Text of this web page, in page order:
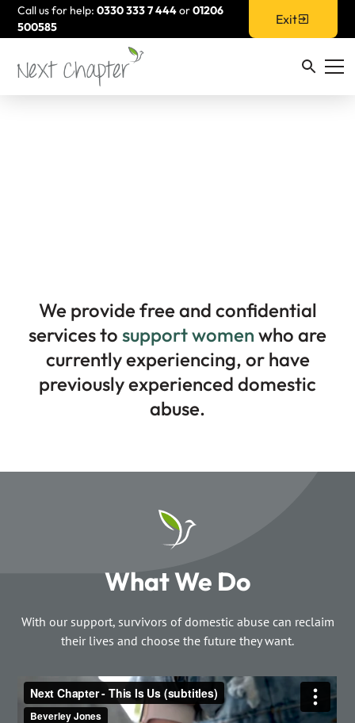
Call us for help:0330 333 7 444or01206
500585
Exit
We provide free and confidential
services to support women who are
currently experiencing, or have
previously experienced domestic
abuse.
What We Do
With our support, survivors of domestic abuse can reclaim
their lives and choose the future they want.